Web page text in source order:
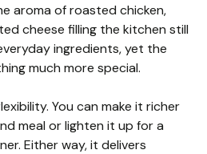
aroma of roasted chicken,
cheese filling the kitchen still
ingredients, yet the
much more special.
You can make it richer
meal or lighten it up for a
Either way, it delivers